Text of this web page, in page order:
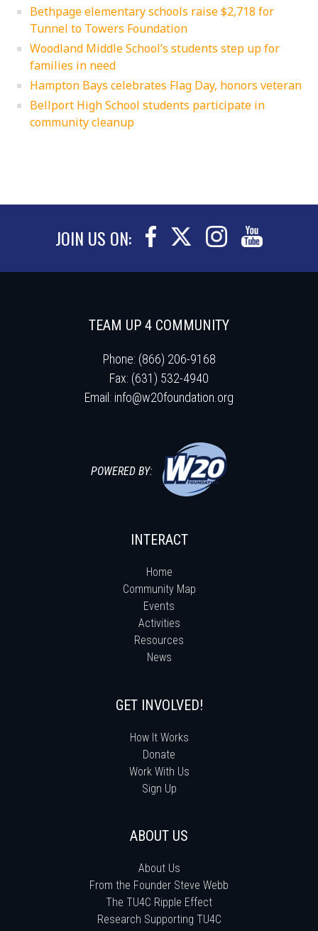
Bethpage elementary schools raise $2,718 for
Tunnel to Towers Foundation
Woodland Middle School’s students step up for
families in need
Hampton Bays celebrates Flag Day, honors veteran
Bellport High School students participate in
community cleanup
JOIN US ON:
TEAM UP 4 COMMUNITY
Phone: (866) 206-9168
Fax: (631) 532-4940
Email: info@w20foundation.org
POWERED BY:
INTERACT
Home
Community Map
Events
Activities
Resources
News
GET INVOLVED!
How It Works
Donate
Work With Us
Sign Up
ABOUT US
About Us
From the Founder Steve Webb
The TU4C Ripple Effect
Research Supporting TU4C